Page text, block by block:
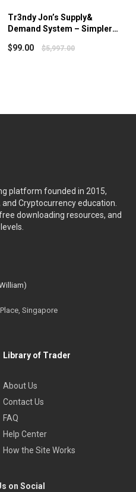
Tr3ndy Jon’s Supply&
Demand System – Simpler
$99.00 $5,997.00
platform founded in 2015,
Cryptocurrency education.
downloading resources, and
Singapore
Library of Trader
About Us
Contact Us
FAQ
Help Center
How the Site Works
on Social